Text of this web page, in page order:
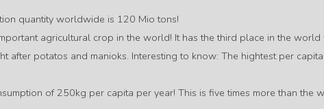
quantity worldwide is 120 Mio tons!
agricultural crop in the world! It has the third place in the world
after potatos and manioks. Interesting to know: The hightest per
of 250kg per capita per year! This is five times more than the